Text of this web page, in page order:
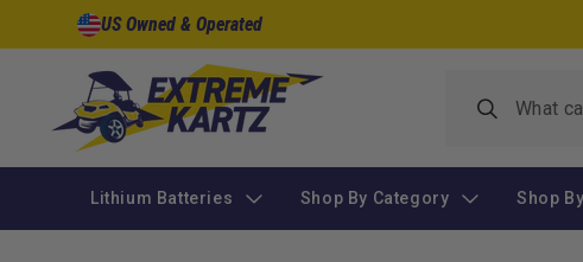
Skip to
content
US Owned & Operated
Lithium Batteries Shop By Category Shop